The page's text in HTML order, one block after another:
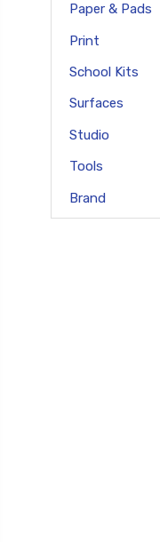
Paper & Pads
Print
School Kits
Surfaces
Studio
Tools
Brand